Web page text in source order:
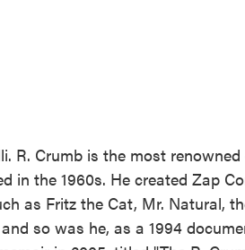
R. Crumb is the most
in the 1960s. He created Zap
as Fritz the Cat, Mr. Natural,
so was he, as a 1994